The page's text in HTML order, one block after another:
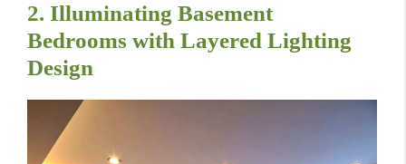
2. Illuminating Basement
Bedrooms with Layered Lighting
Design